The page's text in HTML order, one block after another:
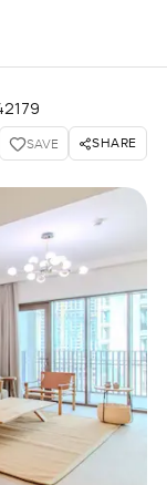
SAVE SHARE